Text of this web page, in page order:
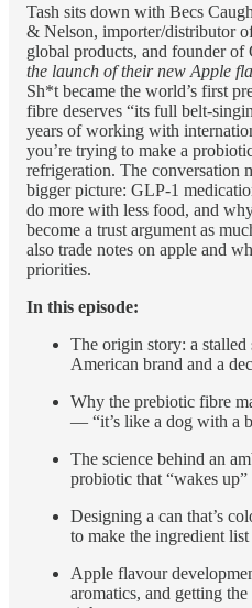
Tash sits down with Becs
& Nelson, importer/distributor
global products, and founder of
the launch of their new Apple
Sh*t became the world’s first
fibre deserves “its full belt-
years of working with
you’re trying to make a
refrigeration. The conversation
bigger picture: GLP-1
do more with less food, and
become a trust argument as
also trade notes on apple and
priorities.
In this episode:
The origin story: a
American brand and a
Why the prebiotic fibre
— “it’s like a dog with a
The science behind an
probiotic that “wakes
Designing a can that’s
to make the ingredient list
Apple flavour
aromatics, and getting